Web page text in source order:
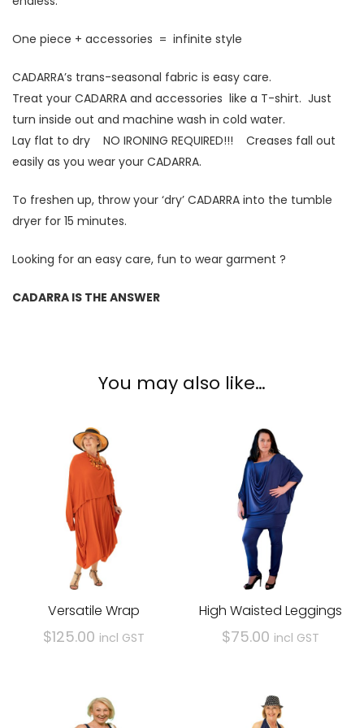
One piece + accessories = infinite style
CADARRA’s trans-seasonal fabric is easy care.
Treat your CADARRA and accessories like a T-shirt. Just
turn inside out and machine wash in cold water.
Lay flat to dry NO IRONING REQUIRED!!! Creases fall out
easily as you wear your CADARRA.
To freshen up, throw your ‘dry’ CADARRA into the tumble
dryer for 15 minutes.
Looking for an easy care, fun to wear garment ?
CADARRA IS THE ANSWER
You may also like…
Versatile Wrap
$125.00 incl GST
has
High Waisted Leggings
$75.00 incl GST
has